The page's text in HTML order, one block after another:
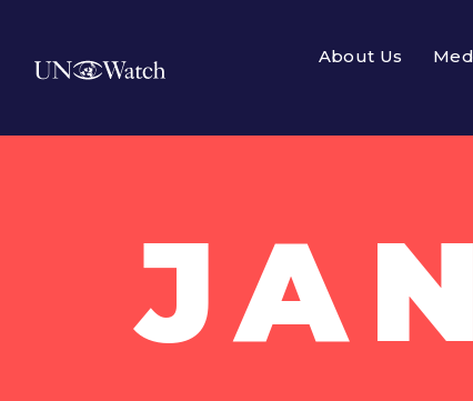
About Us